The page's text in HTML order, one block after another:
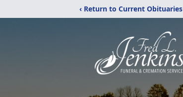
‹ Return to Current Obituaries